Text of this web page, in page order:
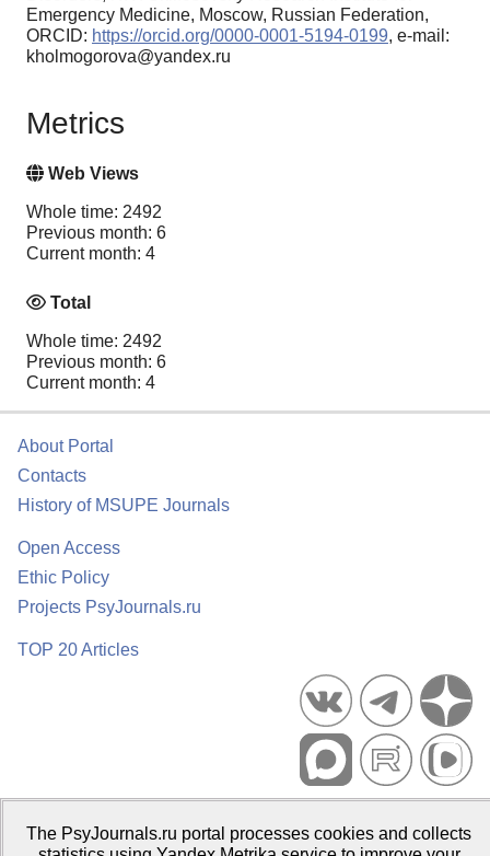
Emergency Medicine, Moscow, Russian Federation,
ORCID: https://orcid.org/0000-0001-5194-0199, e-mail:
kholmogorova@yandex.ru
Metrics
Web Views
Whole time: 2492
Previous month: 6
Current month: 4
Total
Whole time: 2492
Previous month: 6
Current month: 4
About Portal
Contacts
History of MSUPE Journals
Open Access
Ethic Policy
Projects PsyJournals.ru
TOP 20 Articles
Publisher:Moscow State University of Psychology and Education
The PsyJournals.ru portal processes cookies and collects